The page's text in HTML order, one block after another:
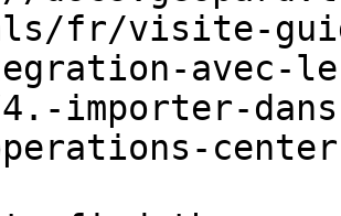
fr/visite-
avec-
importer-